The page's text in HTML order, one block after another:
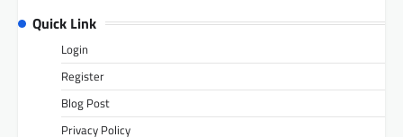
Quick Link
Login
Register
Blog Post
Privacy Policy